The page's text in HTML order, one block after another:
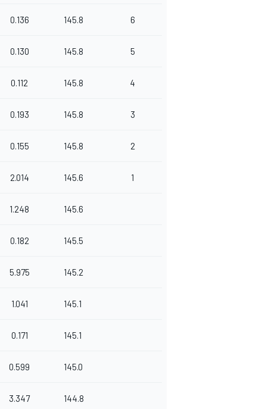
0.136 145.8 6
0.130 145.8 5
0.112 145.8 4
0.193 145.8 3
0.155 145.8 2
2.014 145.6 1
1.248 145.6
0.182 145.5
5.975 145.2
1.041 145.1
0.171 145.1
0.599 145.0
3.347 144.8